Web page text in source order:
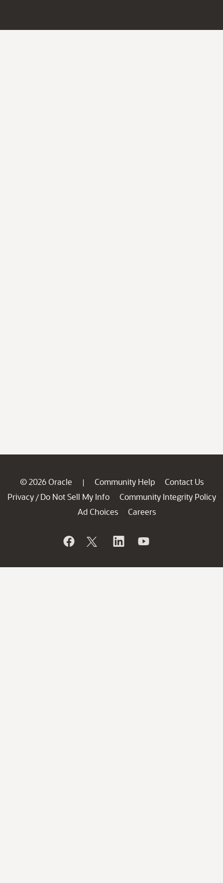
© 2026 Oracle | Community Help
Contact Us
Privacy / Do Not Sell My Info
Community Integrity Policy
Ad Choices
Careers